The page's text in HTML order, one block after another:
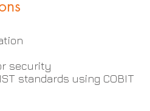
security
standards using COBIT